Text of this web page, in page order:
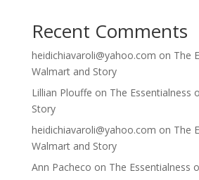
Recent Comments
heidichiavaroli@yahoo.com on The
Walmart and Story
Lillian Plouffe on The Essentialness
Story
heidichiavaroli@yahoo.com on The
Walmart and Story
Ann Pacheco on The Essentialness